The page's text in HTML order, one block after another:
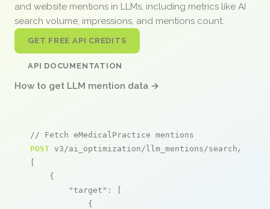
and website mentions in LLMs, including metrics like AI
search volume, impressions, and mentions count.
GET FREE API CREDITS
API DOCUMENTATION
How to get LLM mention data →
// Fetch eMedicalPractice mentions
POST v3/ai_optimization/llm_mentions/search/live
[
    {
"target" : [
            {